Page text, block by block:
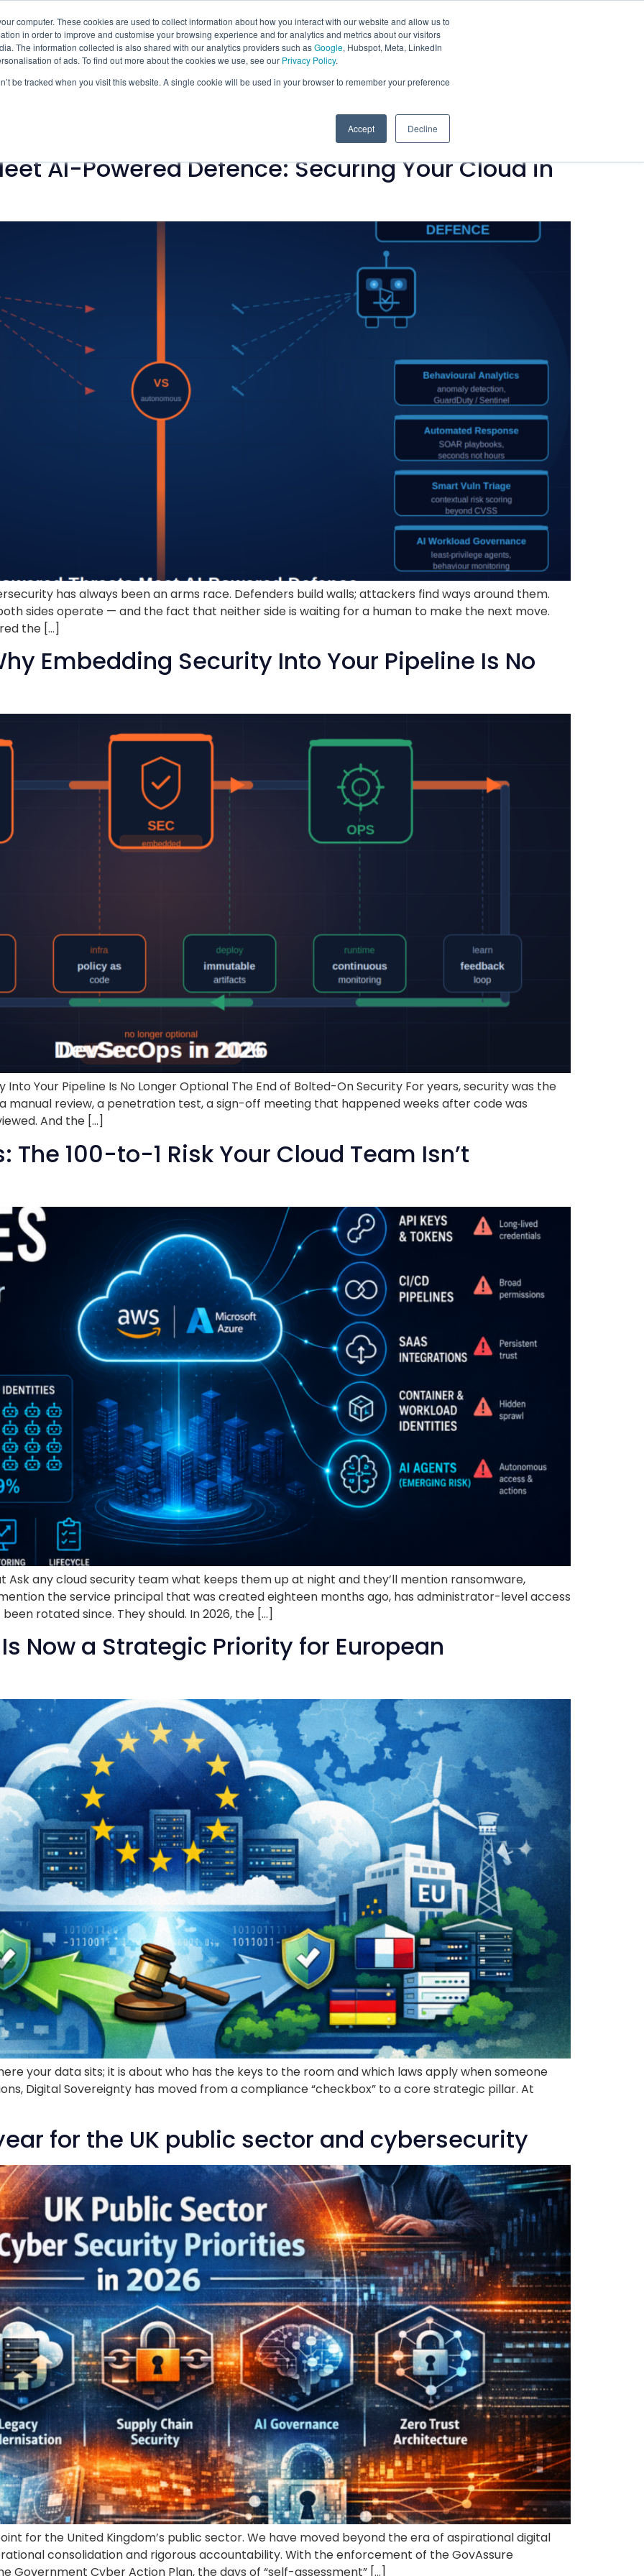
computer. These cookies are used to collect information about how you interact with our website and allow us to
in order to improve and customise your browsing experience and for analytics and metrics about our visitors
The information collected is also shared with our analytics providers such asGoogle, Hubspot, Meta, LinkedIn
of ads. To find out more about the cookies we use, see our Privacy Policy.
be tracked when you visit this website. A single cookie will be used in your browser to remember your preference
Accept Decline
AI-Powered Defence: Securing Your Cloud in
has always been an arms race. Defenders build walls; attackers find ways around them.
sides operate — and the fact that neither side is waiting for a human to make the next move.
the […]
Embedding Security Into Your Pipeline Is No
Into Your Pipeline Is No Longer Optional The End of Bolted-On Security For years, security was the
manual review, a penetration test, a sign-off meeting that happened weeks after code was
And the […]
100-to-1 Risk Your Cloud Team Isn’t
Ask any cloud security team what keeps them up at night and they’ll mention ransomware,
the service principal that was created eighteen months ago, has administrator-level access
rotated since. They should. In 2026, the […]
Now a Strategic Priority for European
your data sits; it is about who has the keys to the room and which laws apply when someone
Digital Sovereignty has moved from a compliance “checkbox” to a core strategic pillar. At
for the UK public sector and cybersecurity
for the United Kingdom’s public sector. We have moved beyond the era of aspirational digital
consolidation and rigorous accountability. With the enforcement of the GovAssure
Government Cyber Action Plan, the days of “self-assessment” […]